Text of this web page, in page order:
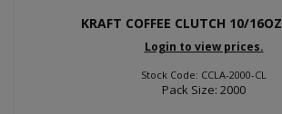
KRAFT COFFEE CLUTCH 10/
Login to view prices.
Stock Code: CCLA-2000-CL
Pack Size: 2000